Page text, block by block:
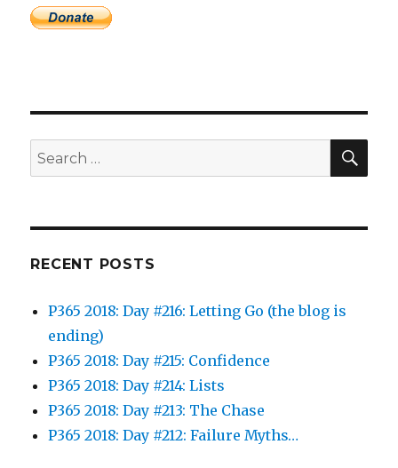
Search
for:
RECENT POSTS
P365 2018: Day #216: Letting Go (the blog is
ending)
P365 2018: Day #215: Confidence
P365 2018: Day #214: Lists
P365 2018: Day #213: The Chase
P365 2018: Day #212: Failure Myths…